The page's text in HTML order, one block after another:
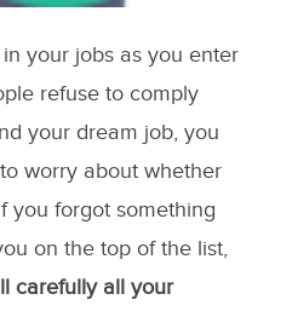
your jobs as you enter
refuse to comply
your dream job, you
worry about whether
you forgot something
on the top of the list,
carefully all your